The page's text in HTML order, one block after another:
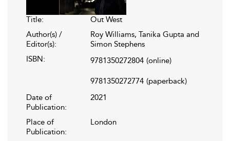
Title:
Out West
Author(s) /
Editor(s):
Roy Williams, Tanika Gupta and
Simon Stephens
ISBN:
9781350272804 (online)
9781350272774 (paperback)
Date of
Publication:
2021
Place of
Publication:
London